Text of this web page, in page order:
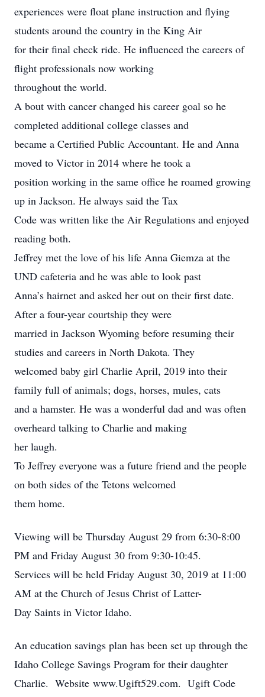
experiences were float plane instruction and flying
students around the country in the King Air
for their final check ride. He influenced the careers of
flight professionals now working
throughout the world.
A bout with cancer changed his career goal so he
completed additional college classes and
became a Certified Public Accountant. He and Anna
moved to Victor in 2014 where he took a
position working in the same office he roamed growing
up in Jackson. He always said the Tax
Code was written like the Air Regulations and enjoyed
reading both.
Jeffrey met the love of his life Anna Giemza at the
UND cafeteria and he was able to look past
Anna’s hairnet and asked her out on their first date.
After a four-year courtship they were
married in Jackson Wyoming before resuming their
studies and careers in North Dakota. They
welcomed baby girl Charlie April, 2019 into their
family full of animals; dogs, horses, mules, cats
and a hamster. He was a wonderful dad and was often
overheard talking to Charlie and making
her laugh.
To Jeffrey everyone was a future friend and the people
on both sides of the Tetons welcomed
them home.
Viewing will be Thursday August 29 from 6:30-8:00
PM and Friday August 30 from 9:30-10:45.
Services will be held Friday August 30, 2019 at 11:00
AM at the Church of Jesus Christ of Latter-
Day Saints in Victor Idaho.
An education savings plan has been set up through the
Idaho College Savings Program for their daughter
Charlie. Website www.Ugift529.com. Ugift Code